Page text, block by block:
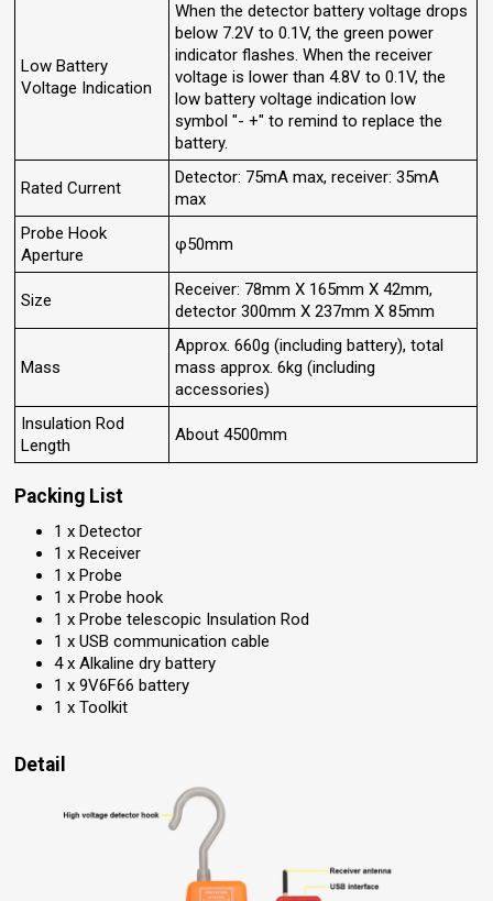
Low Battery
Voltage Indication
When the detector battery voltage drops
below 7.2V to 0.1V, the green power
indicator flashes. When the receiver
voltage is lower than 4.8V to 0.1V, the
low battery voltage indication low
symbol "- +" to remind to replace the
battery.
Rated Current
Detector: 75mA max, receiver: 35mA
max
Probe Hook
Aperture
φ50mm
Size
Receiver: 78mm X 165mm X 42mm,
detector 300mm X 237mm X 85mm
Mass
Approx. 660g (including battery), total
mass approx. 6kg (including
accessories)
Insulation Rod
Length
About 4500mm
Packing List
1 x Detector
1 x Receiver
1 x Probe
1 x Probe hook
1 x Probe telescopic Insulation Rod
1 x USB communication cable
4 x Alkaline dry battery
1 x 9V6F66 battery
1 x Toolkit
Detail